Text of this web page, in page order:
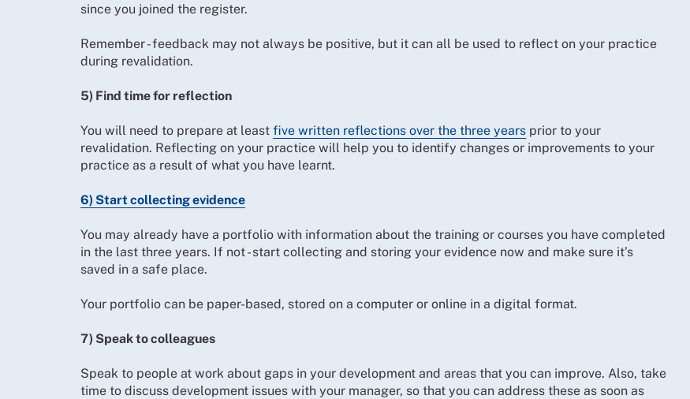
since you joined the register.
Remember - feedback may not always be positive, but it can all be used to reflect on your practice
during revalidation.
5) Find time for reflection
You will need to prepare at least five written reflections over the three years prior to your
revalidation. Reflecting on your practice will help you to identify changes or improvements to your
practice as a result of what you have learnt.
6) Start collecting evidence
You may already have a portfolio with information about the training or courses you have completed
in the last three years. If not - start collecting and storing your evidence now and make sure it’s
saved in a safe place.
Your portfolio can be paper-based, stored on a computer or online in a digital format.
7) Speak to colleagues
Speak to people at work about gaps in your development and areas that you can improve. Also, take
time to discuss development issues with your manager, so that you can address these as soon as